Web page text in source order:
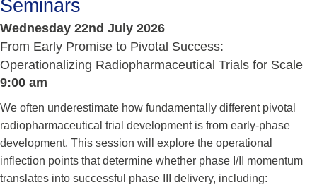
Seminars
Wednesday 22nd July 2026
From Early Promise to Pivotal Success:
Operationalizing Radiopharmaceutical Trials for Scale
9:00 am
We often underestimate how fundamentally different pivotal
radiopharmaceutical trial development is from early-phase
development. This session will explore the operational
inflection points that determine whether phase I/II momentum
translates into successful phase III delivery, including: